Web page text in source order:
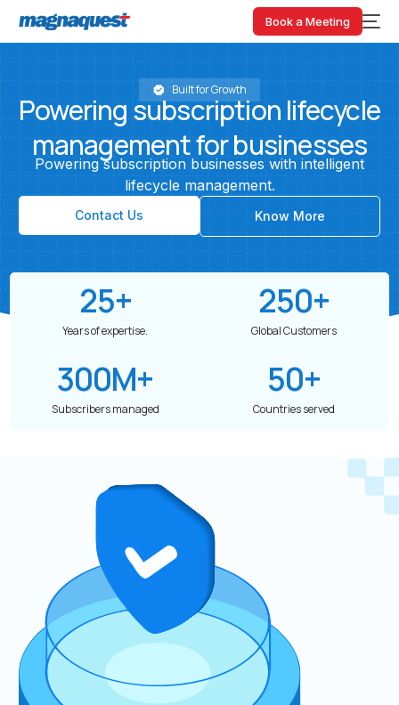
Book a Meeting
Built for Growth
Poweringsubscriptionlifecycle
managementforbusinesses
Powering subscription businesses with intelligent
lifecycle management.
Contact Us Know More
25+
Years of expertise.
250+
Global Customers
300M+
Subscribers managed
50+
Countries served